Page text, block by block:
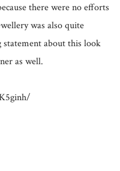
there were no efforts
was also quite
statement about this look
as well.